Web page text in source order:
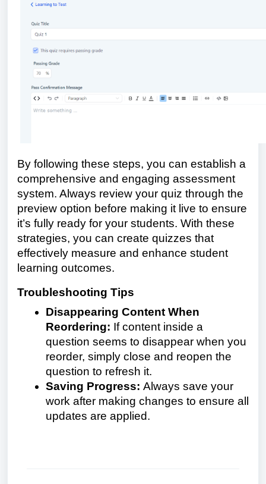
By following these steps, you can establish a
comprehensive and engaging assessment
system. Always review your quiz through the
preview option before making it live to ensure
it’s fully ready for your students. With these
strategies, you can create quizzes that
effectively measure and enhance student
learning outcomes.
Troubleshooting Tips
Disappearing Content When
Reordering: If content inside a
question seems to disappear when you
reorder, simply close and reopen the
question to refresh it.
Saving Progress: Always save your
work after making changes to ensure all
updates are applied.